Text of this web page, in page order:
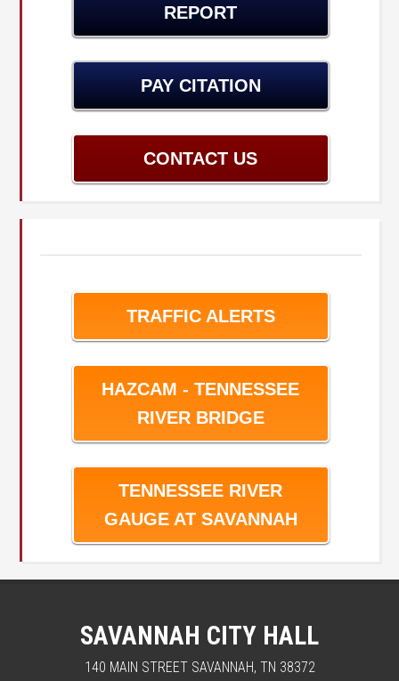
REPORT
PAY CITATION
CONTACT US
TRAFFIC ALERTS
HAZCAM - TENNESSEE
RIVER BRIDGE
TENNESSEE RIVER
GAUGE AT SAVANNAH
SAVANNAH CITY HALL
140 MAIN STREET SAVANNAH, TN 38372